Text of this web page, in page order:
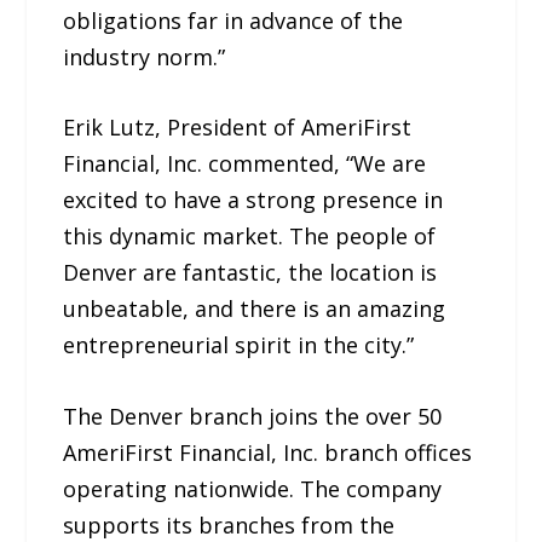
obligations far in advance of the
industry norm.”
Erik Lutz, President of AmeriFirst
Financial, Inc. commented, “We are
excited to have a strong presence in
this dynamic market. The people of
Denver are fantastic, the location is
unbeatable, and there is an amazing
entrepreneurial spirit in the city.”
The Denver branch joins the over 50
AmeriFirst Financial, Inc. branch offices
operating nationwide. The company
supports its branches from the